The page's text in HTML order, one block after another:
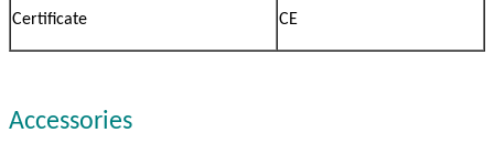
Certificate CE
Accessories